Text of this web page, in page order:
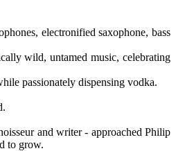
electronified saxophone, bass
wild, untamed music, celebrating
passionately dispensing vodka.
and writer - approached Philip
to grow.